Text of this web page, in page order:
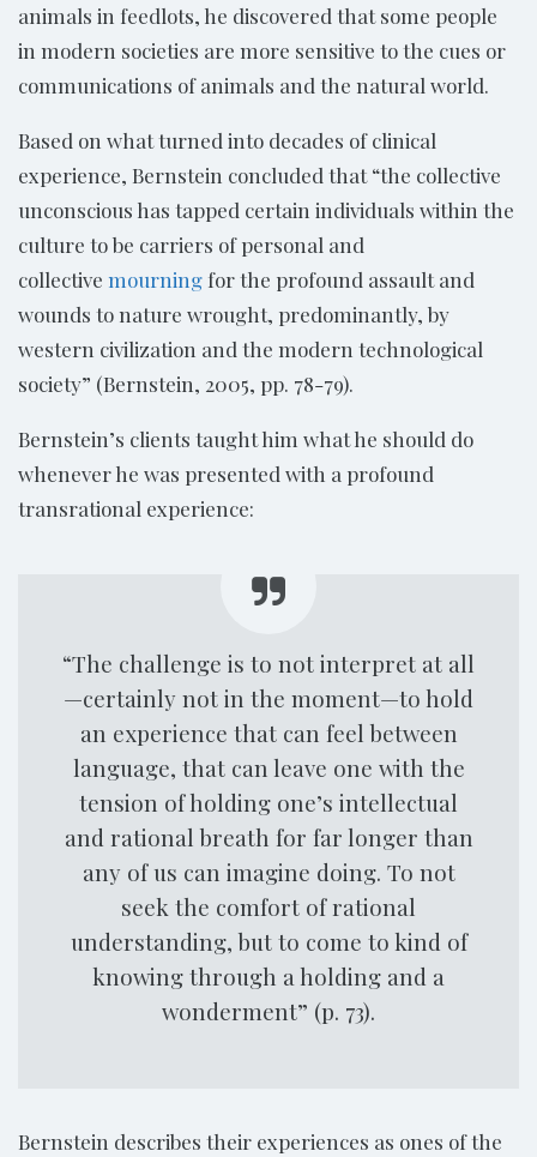
animals in feedlots, he discovered that some people
in modern societies are more sensitive to the cues or
communications of animals and the natural world.
Based on what turned into decades of clinical
experience, Bernstein concluded that “the collective
unconscious has tapped certain individuals within the
culture to be carriers of personal and
collective mourning for the profound assault and
wounds to nature wrought, predominantly, by
western civilization and the modern technological
society” (Bernstein, 2005, pp. 78-79).
Bernstein’s clients taught him what he should do
whenever he was presented with a profound
transrational experience:
“The challenge is to not interpret at all
—certainly not in the moment—to hold
an experience that can feel between
language, that can leave one with the
tension of holding one’s intellectual
and rational breath for far longer than
any of us can imagine doing. To not
seek the comfort of rational
understanding, but to come to kind of
knowing through a holding and a
wonderment” (p. 73).
Bernstein describes their experiences as ones of the